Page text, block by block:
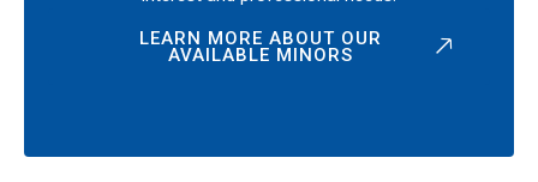
LEARN MORE ABOUT OUR
AVAILABLE MINORS